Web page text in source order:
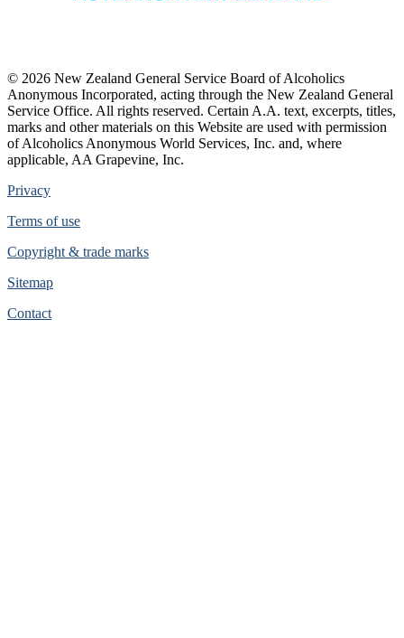
© 2026 New Zealand General Service Board of Alcoholics
Anonymous Incorporated, acting through the New Zealand General
Service Office. All rights reserved. Certain A.A. text, excerpts, titles,
marks and other materials on this Website are used with permission
of Alcoholics Anonymous World Services, Inc. and, where
applicable, AA Grapevine, Inc.
Privacy
Terms of use
Copyright & trade marks
Sitemap
Contact